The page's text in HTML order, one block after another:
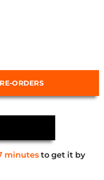
ORDERS
minutes to get it by